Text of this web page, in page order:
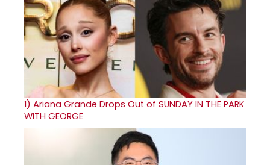
1) Ariana Grande Drops Out of SUNDAY IN THE PARK
WITH GEORGE